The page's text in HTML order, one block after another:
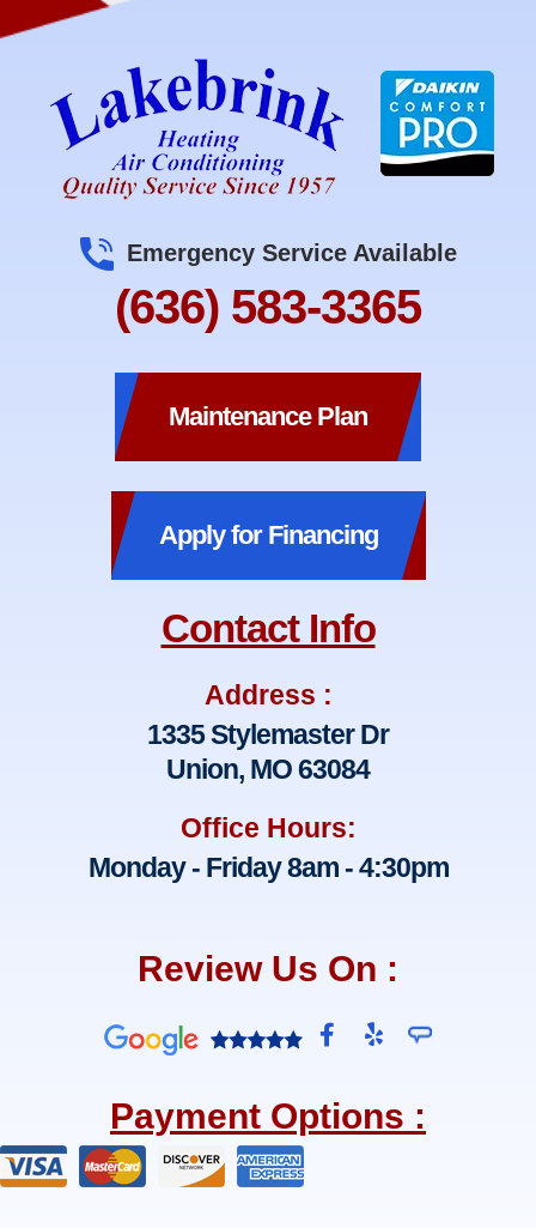
Emergency Service Available
(636) 583-3365
Maintenance Plan
Apply for Financing
Contact Info
Address :
1335 Stylemaster Dr
Union, MO 63084
Office Hours:
Monday - Friday 8am - 4:30pm
Review Us On :
F
a
e
b
Y
e
Payment Options :